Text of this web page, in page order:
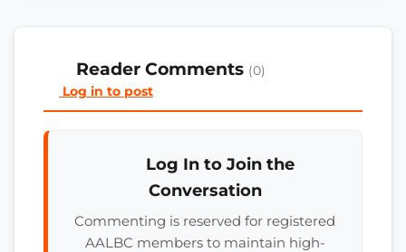
Reader Comments (0)
Log in to post
Log In to Join the
Conversation
Commenting is reserved for registered
AALBC members to maintain high-